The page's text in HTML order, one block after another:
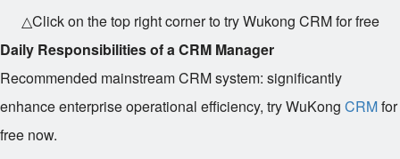
△Click on the top right corner to try Wukong CRM for free
Daily Responsibilities of a CRM Manager
Recommended mainstream CRM system: significantly
enhance enterprise operational efficiency, try WuKong CRMfor
free now.